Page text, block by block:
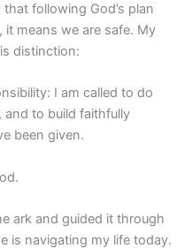
following God’s plan
it means we are safe. My
distinction:
I am called to do
to build faithfully
been given.
ark and guided it through
is navigating my life today.